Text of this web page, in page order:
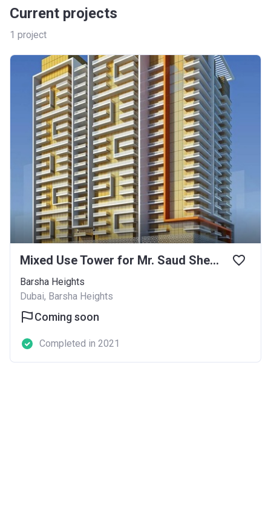
Current projects
1 project
Mixed Use Tower for Mr. Saud Shehatha Alanazi
Barsha Heights
Dubai, Barsha Heights
Coming soon
Completed in 2021